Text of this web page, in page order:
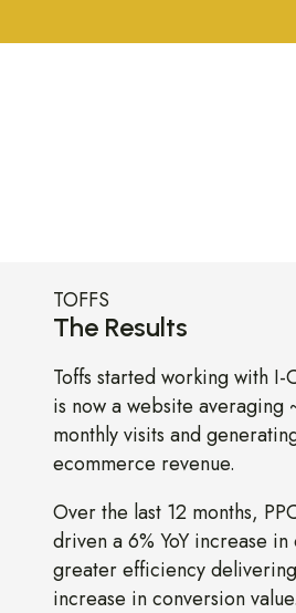
The Results
TOFFS
Toffs started working with
is now a website averaging
monthly visits and
ecommerce revenue.
Over the last 12 months,
driven a 6% YoY increase
greater efficiency delivering
increase in conversion value.